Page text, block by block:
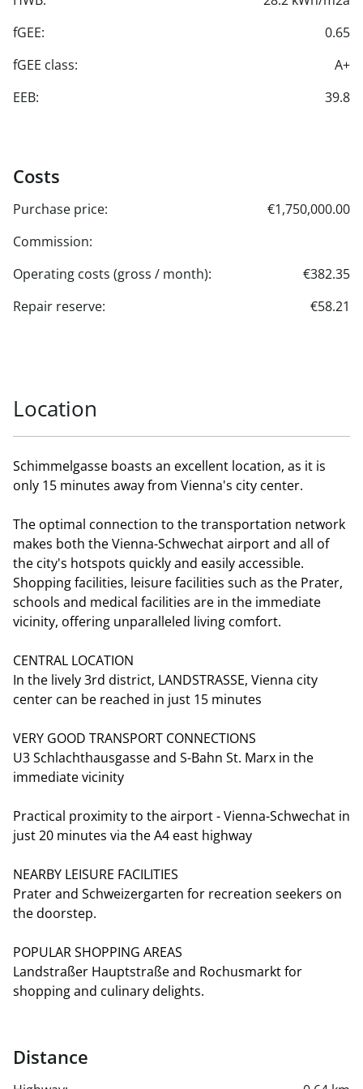
fGEE:
0.65
fGEE class:
A+
EEB:
39.8
Costs
Purchase price:
€1,750,000.00
Commission:
Operating costs (gross / month):
€382.35
Repair reserve:
€58.21
Location
Schimmelgasse boasts an excellent location, as it is
only 15 minutes away from Vienna's city center.
The optimal connection to the transportation network
makes both the Vienna-Schwechat airport and all of
the city's hotspots quickly and easily accessible.
Shopping facilities, leisure facilities such as the Prater,
schools and medical facilities are in the immediate
vicinity, offering unparalleled living comfort.
CENTRAL LOCATION
In the lively 3rd district, LANDSTRASSE, Vienna city
center can be reached in just 15 minutes
VERY GOOD TRANSPORT CONNECTIONS
U3 Schlachthausgasse and S-Bahn St. Marx in the
immediate vicinity
Practical proximity to the airport - Vienna-Schwechat in
just 20 minutes via the A4 east highway
NEARBY LEISURE FACILITIES
Prater and Schweizergarten for recreation seekers on
the doorstep.
POPULAR SHOPPING AREAS
Landstraßer Hauptstraße and Rochusmarkt for
shopping and culinary delights.
Distance